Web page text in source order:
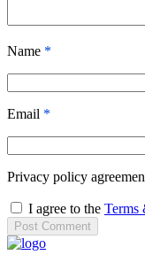
Name *
Email *
Privacy policy
I agree to the Terms
Post Comment